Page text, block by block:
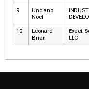
9
Unclano
Noel
10
Leonard
Brian
Exact
LLC